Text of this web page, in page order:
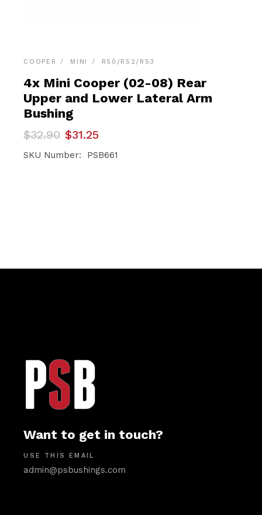
COOPER MINI R50/R52/R53
4x Mini Cooper (02-08) Rear
Upper and Lower Lateral Arm
Bushing
$32.90
Original
price
was:
$31.25
Current
price
is:
SKU Number: PSB661
Want to get in touch?
USE THIS EMAIL
admin@psbushings.com